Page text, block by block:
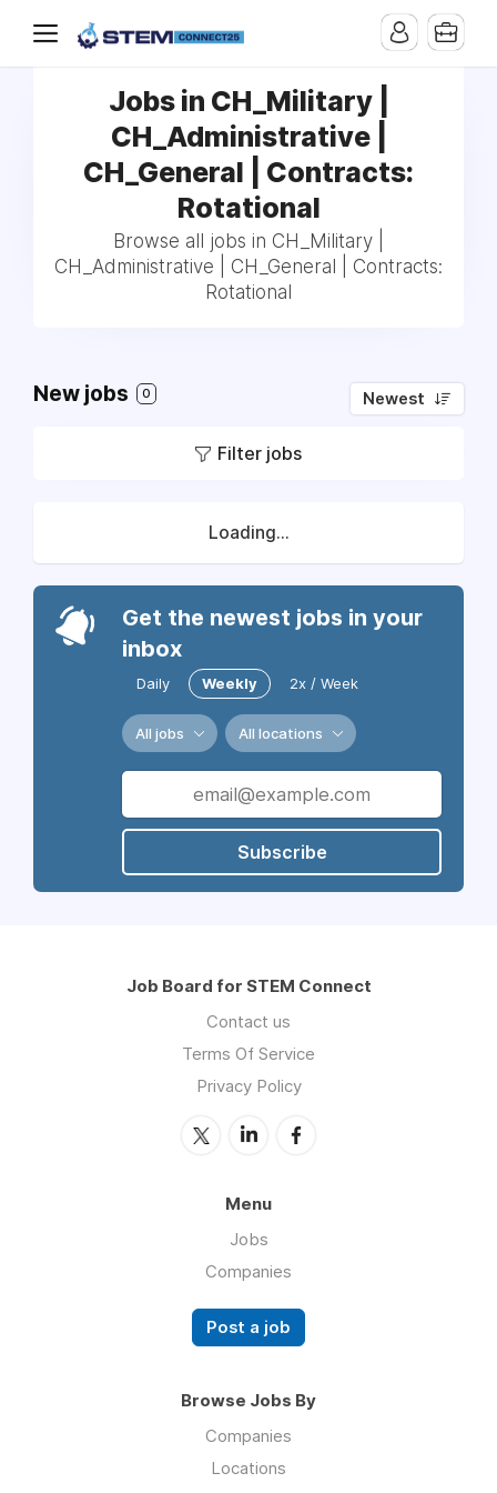
Jobs in CH_Military |
CH_Administrative |
CH_General | Contracts:
Rotational
Browse all jobs in CH_Military |
CH_Administrative | CH_General | Contracts:
Rotational
New jobs 0 Newest
Filter jobs
Loading...
Get the newest jobs in your
inbox
Daily Weekly 2x / Week
All jobs All locations
Subscribe
Job Board for STEM Connect
Contact us
Terms Of Service
Privacy Policy
Menu
Jobs
Companies
Post a job
Browse Jobs By
Companies
Locations